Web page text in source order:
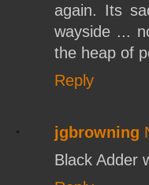
again. Its
wayside ...
the heap of
Reply
jgbrowning
Black Adder